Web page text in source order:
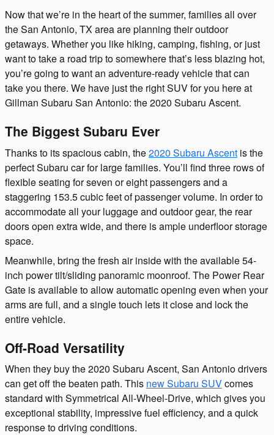
Now that we’re in the heart of the summer, families all over
the San Antonio, TX area are planning their outdoor
getaways. Whether you like hiking, camping, fishing, or just
want to take a road trip to somewhere that’s less blazing hot,
you’re going to want an adventure-ready vehicle that can
take you there. We have just the right SUV for you here at
Gillman Subaru San Antonio: the 2020 Subaru Ascent.
The Biggest Subaru Ever
Thanks to its spacious cabin, the2020 Subaru Ascent is the
perfect Subaru car for large families. You’ll find three rows of
flexible seating for seven or eight passengers and a
staggering 153.5 cubic feet of passenger volume. In order to
accommodate all your luggage and outdoor gear, the rear
doors open extra wide, and there is ample underfloor storage
space.
Meanwhile, bring the fresh air inside with the available 54-
inch power tilt/sliding panoramic moonroof. The Power Rear
Gate is available to allow automatic opening even when your
arms are full, and a single touch lets it close and lock the
entire vehicle.
Off-Road Versatility
When they buy the 2020 Subaru Ascent, San Antonio drivers
can get off the beaten path. This new Subaru SUVcomes
standard with Symmetrical All-Wheel-Drive, which gives you
exceptional stability, impressive fuel efficiency, and a quick
response to driving conditions.